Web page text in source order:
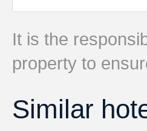
It is the
property to
Similar